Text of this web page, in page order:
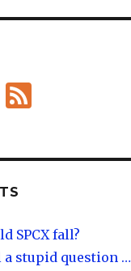
Vi
SPCX fall?
a stupid question …